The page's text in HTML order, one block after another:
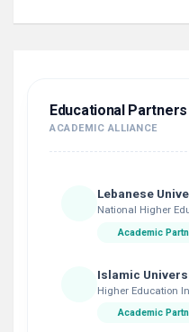
Educational Partners
ACADEMIC ALLIANCE
Lebanese
National Higher
Academic
Islamic
Higher Education
Academic